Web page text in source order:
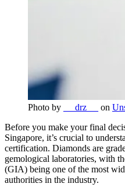
Photo by __ drz __ on
Before you make your final
Singapore, it’s crucial to
certification. Diamonds are
gemological laboratories, with
(GIA) being one of the most
authorities in the industry.